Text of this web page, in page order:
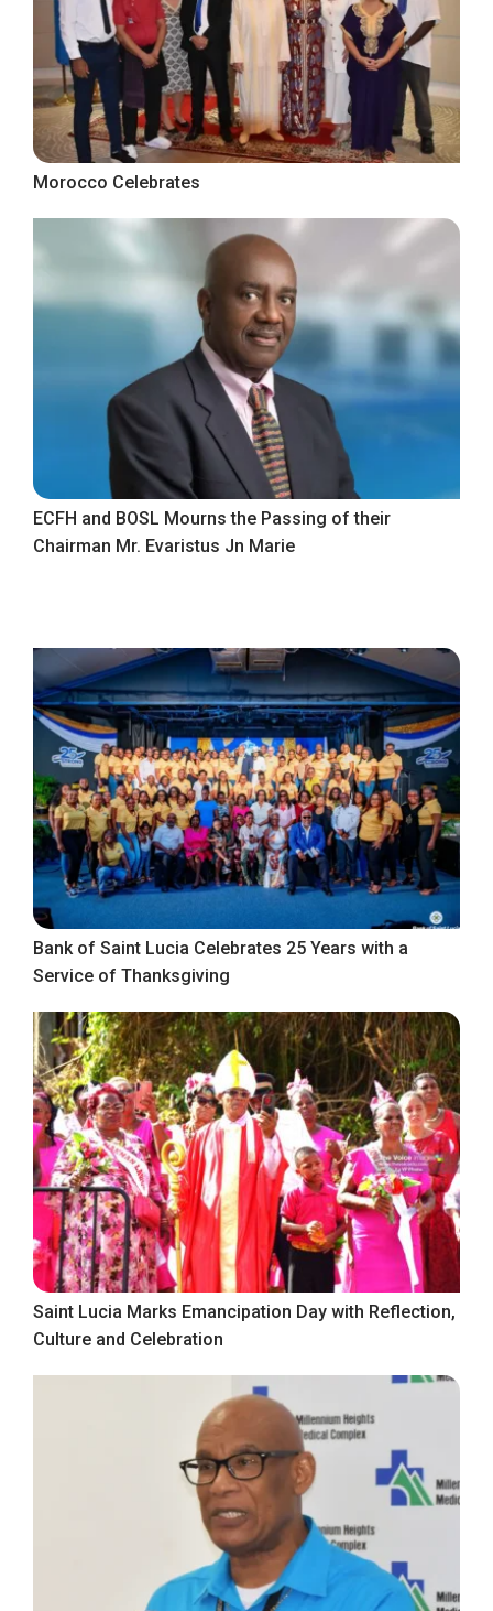
Morocco Celebrates
ECFH and BOSL Mourns the Passing of their
Chairman Mr. Evaristus Jn Marie
Bank of Saint Lucia Celebrates 25 Years with a
Service of Thanksgiving
Saint Lucia Marks Emancipation Day with Reflection,
Culture and Celebration